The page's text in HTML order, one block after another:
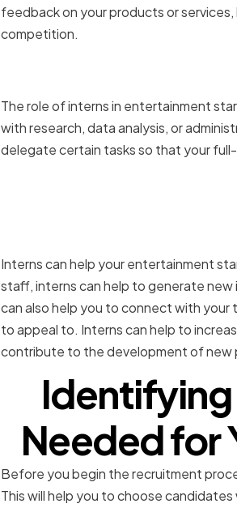
feedback on your products or
competition.
The role of interns in entertainment
with research, data analysis, or
delegate certain tasks so that your
Interns can help your entertainment
staff, interns can help to generate
can also help you to connect with
to appeal to. Interns can help to
contribute to the development of new
Identifying
Needed for
Before you begin the recruitment
This will help you to choose